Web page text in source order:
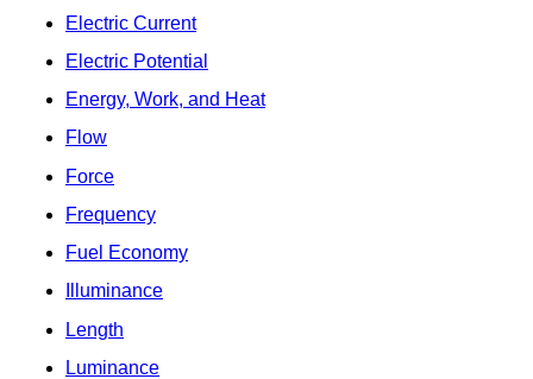
Electric Current
Electric Potential
Energy, Work, and Heat
Flow
Force
Frequency
Fuel Economy
Illuminance
Length
Luminance